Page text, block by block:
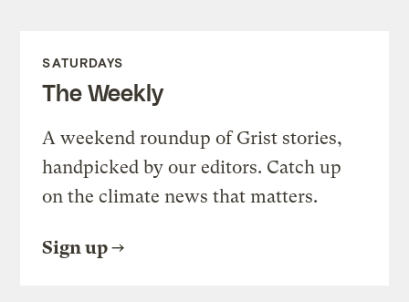
SATURDAYS
The Weekly
A weekend roundup of Grist stories,
handpicked by our editors. Catch up
on the climate news that matters.
Sign up